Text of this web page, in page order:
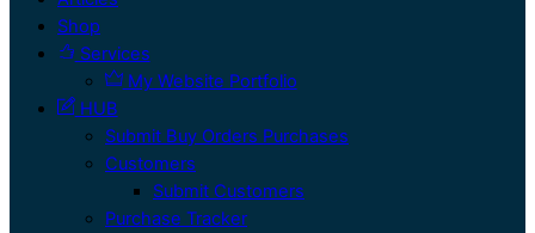
Shop
Services
My Website Portfolio
HUB
Submit Buy Orders Purchases
Customers
Submit Customers
Purchase Tracker